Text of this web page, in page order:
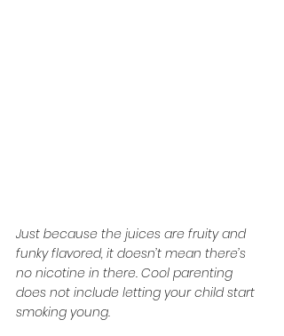
Just because the juices are fruity and
funky flavored, it doesn’t mean there’s
no nicotine in there. Cool parenting
does not include letting your child start
smoking young.